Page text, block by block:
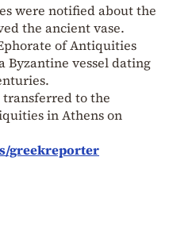
were notified about the
the ancient vase.
of Antiquities
Byzantine vessel dating
to the
in Athens on
greekreporter